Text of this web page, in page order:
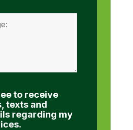
to receive
texts and
regarding my